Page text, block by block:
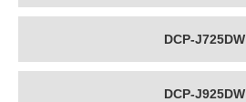
DCP-J725DW
DCP-J925DW